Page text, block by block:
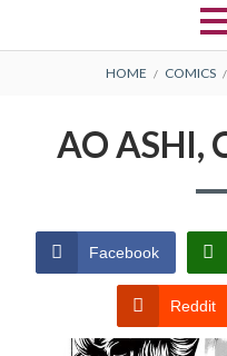
Primary
CONDITIONS
HOME COMICS
AO ASHI,
Facebook
Reddit